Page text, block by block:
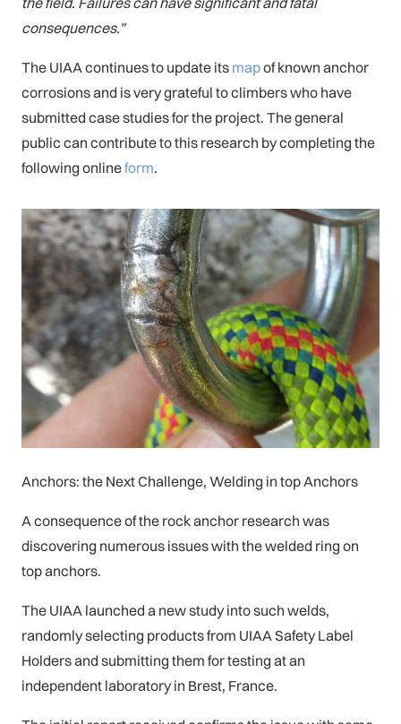
consequences.”
The UIAA continues to update its mapof known anchor
corrosions and is very grateful to climbers who have
submitted case studies for the project. The general
public can contribute to this research by completing the
following onlineform.
Anchors: the Next Challenge, Welding in top Anchors
A consequence of the rock anchor research was
discovering numerous issues with the welded ring on
top anchors.
The UIAA launched a new study into such welds,
randomly selecting products from UIAA Safety Label
Holders and submitting them for testing at an
independent laboratory in Brest, France.